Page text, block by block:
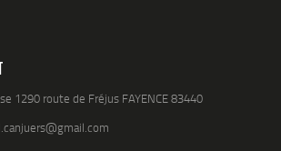
1290 route de Fréjus FAYENCE 83440